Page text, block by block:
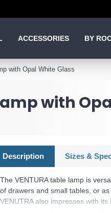
ACCESSORIES BY
with Opal White Glass
with
Description Sizes &
The VENTURA table lamp is
of drawers and small tables, or
VENUTRA also impresses with